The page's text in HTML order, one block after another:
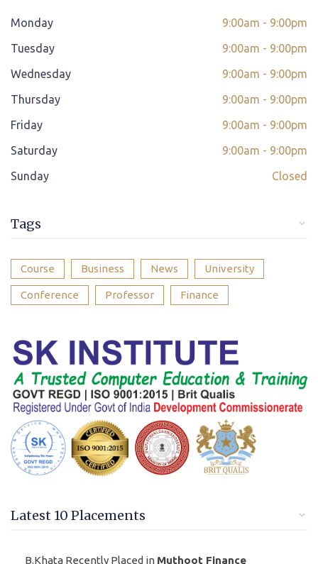
Instant Query Support
If not satisfied then we have Payment Refund Policy*
Classes Scheduled as per Student's Convenient Time
Student Placement Support
Certificate valid internationally
Monday
9:00am - 9:00pm
Tuesday
9:00am - 9:00pm
Wednesday
9:00am - 9:00pm
Thursday
9:00am - 9:00pm
Friday
9:00am - 9:00pm
Saturday
9:00am - 9:00pm
Sunday
Closed
Tags
Course Business News University
Conference Professor Finance
Latest 10 Placements
B.Khata Recently Placed in Muthoot Finance